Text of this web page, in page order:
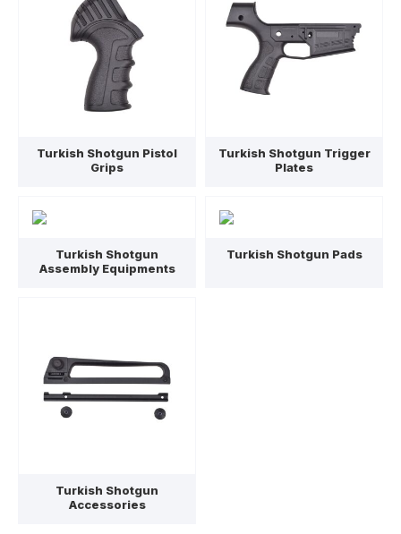
Turkish Shotgun Pistol
Grips
Turkish Shotgun Trigger
Plates
Turkish Shotgun
Assembly Equipments
Turkish Shotgun Pads
Turkish Shotgun
Accessories